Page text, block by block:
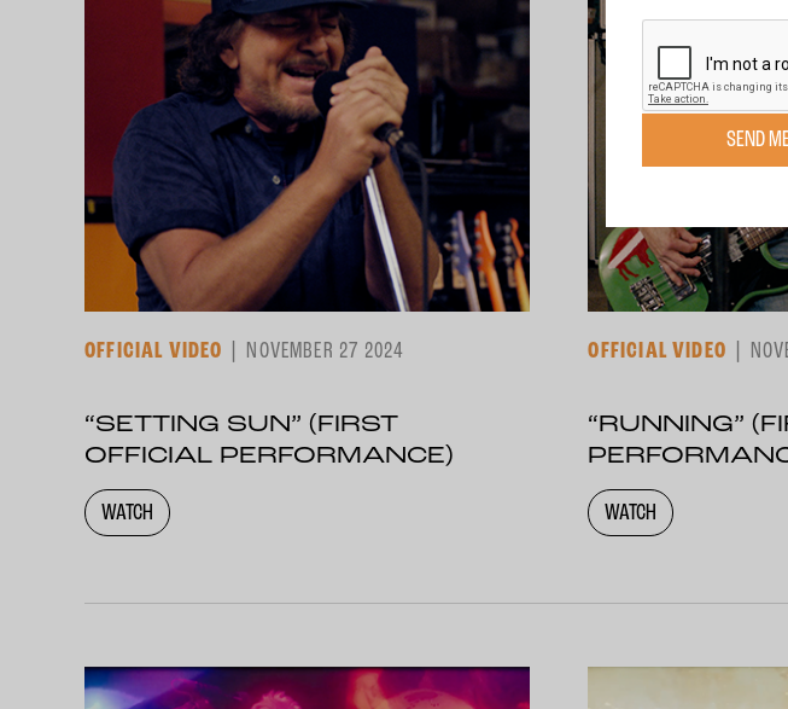
OFFICIAL VIDEO NOVEMBER 27 2024
“SETTING SUN” (FIRST
OFFICIAL PERFORMANCE)
WATCH
OFFICIAL VIDEO
“RUNNING”
WATCH
SEND